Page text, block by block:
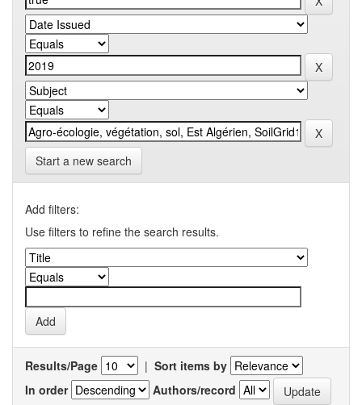
Start a new search
Add filters:
Use filters to refine the search results.
Results/Page | Sort items by
In order
Authors/record